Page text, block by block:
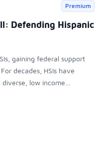
Premium
Defending Hispanic
gaining federal support
decades, HSIs have
low income
political and funding